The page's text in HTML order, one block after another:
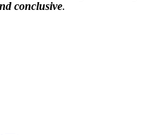
conclusive.